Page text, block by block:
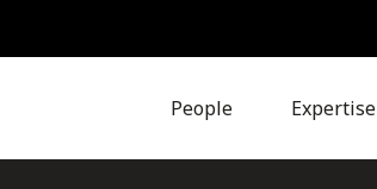
People Expertise